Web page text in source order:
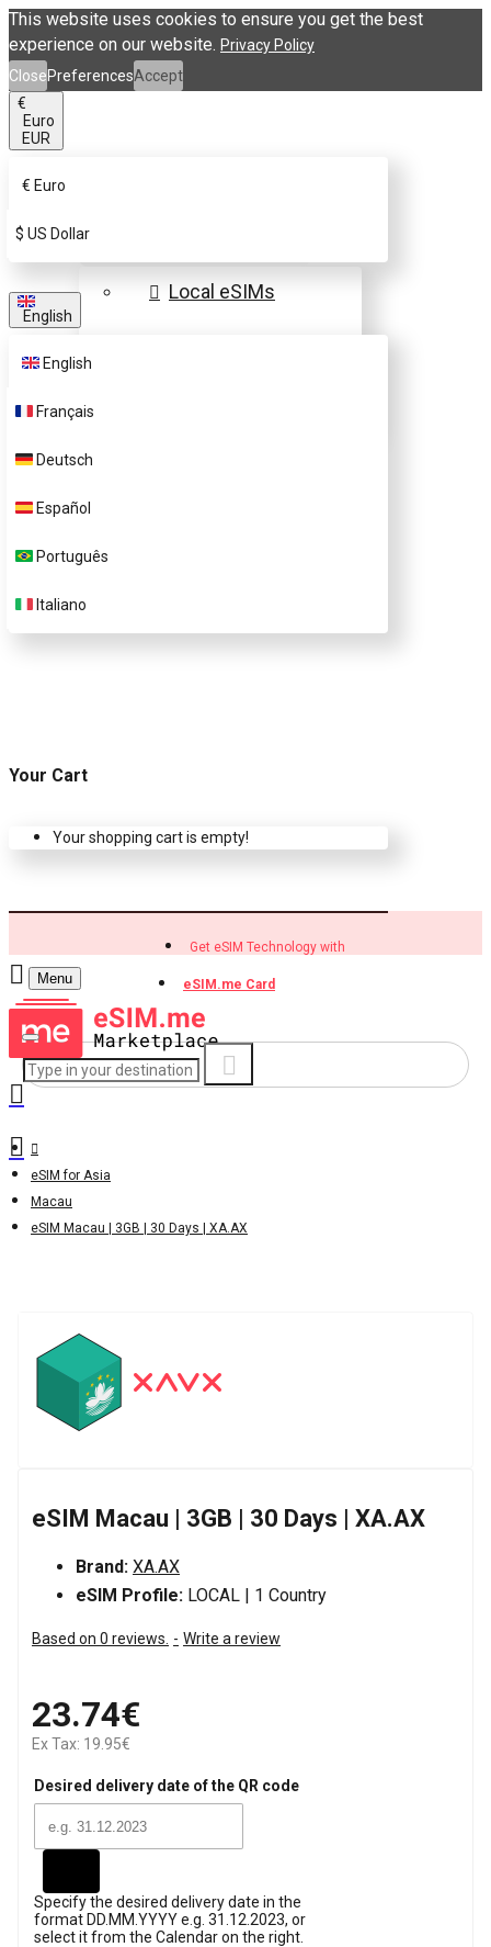
This website uses cookies to ensure you get the best
experience on our website. Privacy Policy
ClosePreferencesAccept
€
Euro
EUR
€ Euro
$ US Dollar
English
English
Français
Deutsch
Español
Português
Italiano
Local eSIMs
FAQs
Customer Support
Contact Us
Your Cart
Your shopping cart is empty!
Get eSIM Technology with
eSIM.me Card
Menu
eSIM for Asia
Macau
eSIM Macau | 3GB | 30 Days | XA.AX
eSIM Macau | 3GB | 30 Days | XA.AX
Brand: XA.AX
eSIM Profile: LOCAL | 1 Country
Based on 0 reviews. - Write a review
23.74€
Ex Tax: 19.95€
Desired delivery date of the QR code
Specify the desired delivery date in the
format DD.MM.YYYY e.g. 31.12.2023, or
select it from the Calendar on the right.